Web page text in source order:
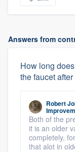
Answers from
How long
the faucet
Robert
Both of the
it is an older
completely,
that alot in